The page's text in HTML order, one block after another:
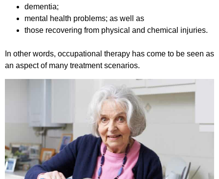
dementia;
mental health problems; as well as
those recovering from physical and chemical injuries.
In other words, occupational therapy has come to be seen as
an aspect of many treatment scenarios.